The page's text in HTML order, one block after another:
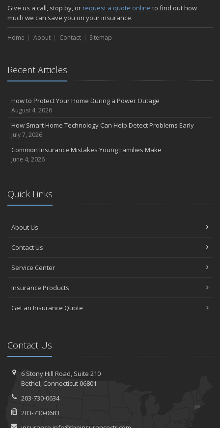
Give us a call, stop by, or request a quote online to find out how
much we can save you on your insurance.
Home About Contact Sitemap
Recent Articles
How to Protect Your Home During a Power Outage
August 4, 2026
How Smart Home Technology Can Help Detect Problems Early
July 7, 2026
Common Insurance Mistakes Young Families Make
June 4, 2026
Quick Links
About Us
Contact Us
Service Center
Insurance Products
Get an Insurance Quote
Contact Us
6 Stony Hill Road, Suite 210
Bethel,Connecticut 06801
203-730-0634
203-730-0683